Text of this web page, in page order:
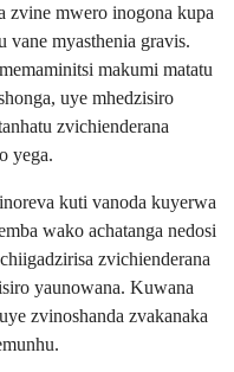
zvine mwero inogona kupa
vane myasthenia gravis.
makumi matatu
uye mhedzisiro
zvichienderana
yega.
kuti vanoda kuyerwa
wako achatanga nedosi
zvichienderana
yaunowana. Kuwana
zvinoshanda zvakanaka